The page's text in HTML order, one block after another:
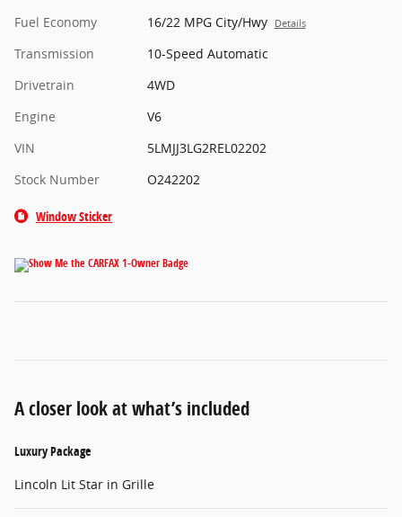
Fuel Economy
16/22 MPG City/Hwy Details
Transmission
10-Speed Automatic
Drivetrain
4WD
Engine
V6
VIN
5LMJJ3LG2REL02202
Stock Number
O242202
Window Sticker
A closer look at what’s included
Luxury Package
Lincoln Lit Star in Grille